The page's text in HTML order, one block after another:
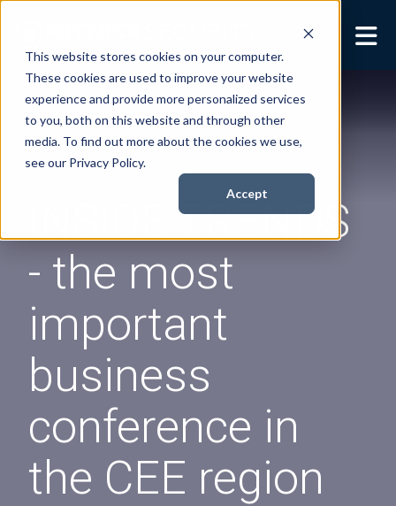
This website stores cookies on your computer.
These cookies are used to improve your website
experience and provide more personalized services
to you, both on this website and through other
media. To find out more about the cookies we use,
see our Privacy Policy.
Accept
Security Services
Show submenu for
Books
Show submenu for
Show submenu for
About
Resources
Show submenu for
Contact Us
INSIDE TRENDS
- the most
important
business
conference in
the CEE region